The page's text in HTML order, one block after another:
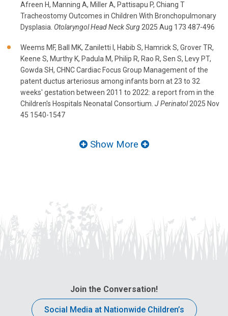
Afreen H, Manning A, Miller A, Pattisapu P, Chiang T
Tracheostomy Outcomes in Children With Bronchopulmonary
Dysplasia. Otolaryngol Head Neck Surg 2025 Aug 173 487-496
Weems MF, Ball MK, Zaniletti I, Habib S, Hamrick S, Grover TR,
Keene S, Murthy K, Padula M, Philip R, Rao R, Sen S, Levy PT,
Gowda SH, CHNC Cardiac Focus Group Management of the
patent ductus arteriosus among infants born at 23 to 32
weeks' gestation between 2011 to 2022: a report from in the
Children's Hospitals Neonatal Consortium. J Perinatol2025 Nov
45 1540-1547
Show More
Join the Conversation!
Social Media at Nationwide Children’s